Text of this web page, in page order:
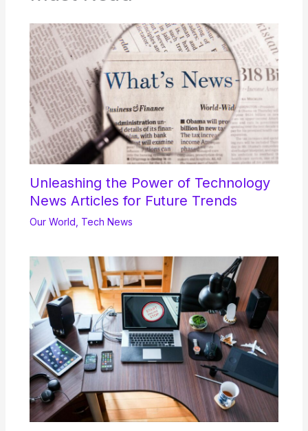
Unleashing the Power of Technology
News Articles for Future Trends
Our World Tech News